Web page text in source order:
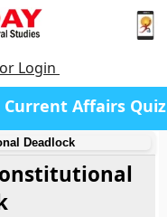
Login
Current Affairs Quiz
Deadlock